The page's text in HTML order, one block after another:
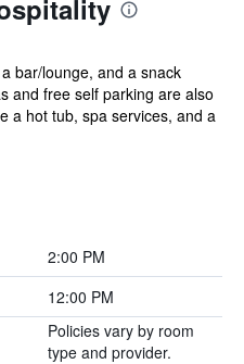
bar/lounge, and a snack
and free self parking are also
a hot tub, spa services, and a
2:00 PM
12:00 PM
Policies vary by room
type and provider.